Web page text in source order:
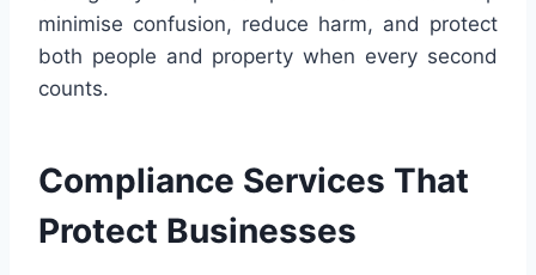
minimise confusion, reduce harm, and protect
both people and property when every second
counts.
Compliance Services That
Protect Businesses